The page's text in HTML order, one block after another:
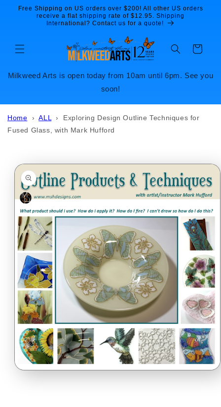
Skip to
content
Free Shipping on US orders over $200! All other US orders
receive a flat shipping rate of $12.95. Shipping
International? Contact us for a quote!
Cart
Milkweed Arts is open today from 10am until 6pm. See you
soon!
Home ›ALL › Exploring Design Outline Techniques for
Fused Glass, with Mark Hufford
information
Open